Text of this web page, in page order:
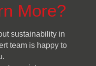
More?
sustainability in
team is happy to